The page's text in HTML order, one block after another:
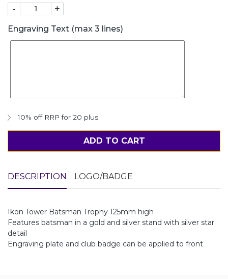
- +
Engraving Text (max 3 lines)
10% off RRP for 20 plus
ADD TO CART
DESCRIPTION LOGO/BADGE
Ikon Tower Batsman Trophy 125mm high
Features batsman in a gold and silver stand with silver star
detail
Engraving plate and club badge can be applied to front